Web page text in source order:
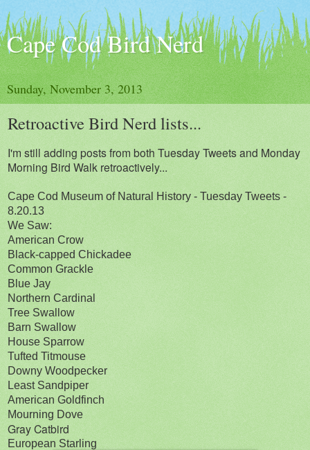
Cape Cod Bird Nerd
Sunday, November 3, 2013
Retroactive Bird Nerd lists...
I'm still adding posts from both Tuesday Tweets and Monday
Morning Bird Walk retroactively...
Cape Cod Museum of Natural History - Tuesday Tweets -
8.20.13
We Saw:
American Crow
Black-capped Chickadee
Common Grackle
Blue Jay
Northern Cardinal
Tree Swallow
Barn Swallow
House Sparrow
Tufted Titmouse
Downy Woodpecker
Least Sandpiper
American Goldfinch
Mourning Dove
Gray Catbird
European Starling